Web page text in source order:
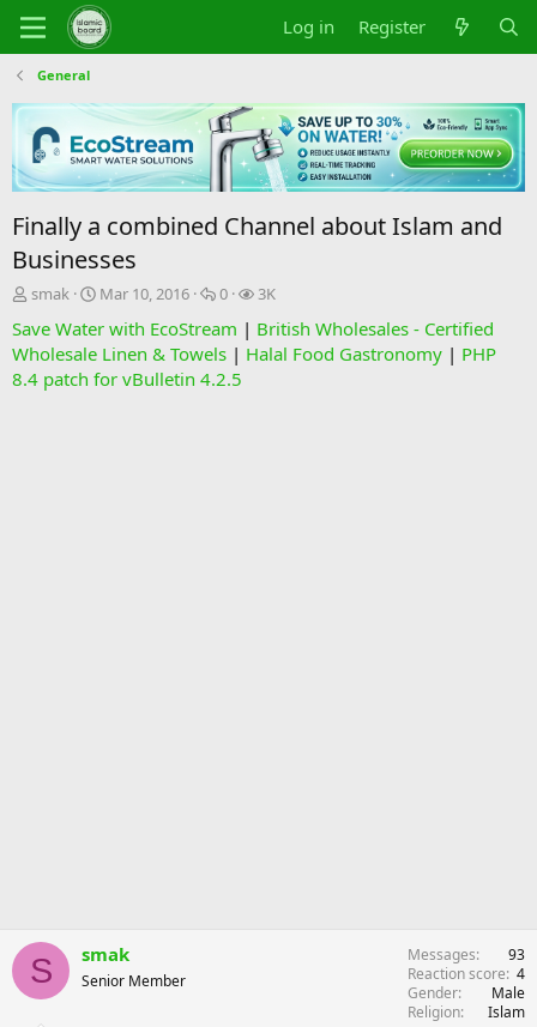
Log in Register
General
Finally a combined Channel about Islam and
Businesses
T
r
e
a
smak
S
a
r
t
Mar 10, 2016
R
p
l
i
0
V
e
w
3K
Save Water with EcoStream | British Wholesales - Certified
Wholesale Linen & Towels | Halal Food Gastronomy | PHP
8.4 patch for vBulletin 4.2.5
S smak
Senior Member
Messages
93
Reaction score 4
Gender
Male
Religion
Islam